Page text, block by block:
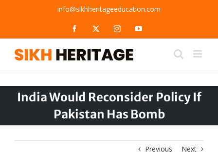
info@sikhheritageeducation.com
Facebook InstagramYouTube
India Would Reconsider Policy If
Pakistan Has Bomb
Previous Next